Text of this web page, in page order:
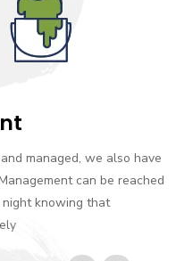
managed, we also have
can be reached
knowing that